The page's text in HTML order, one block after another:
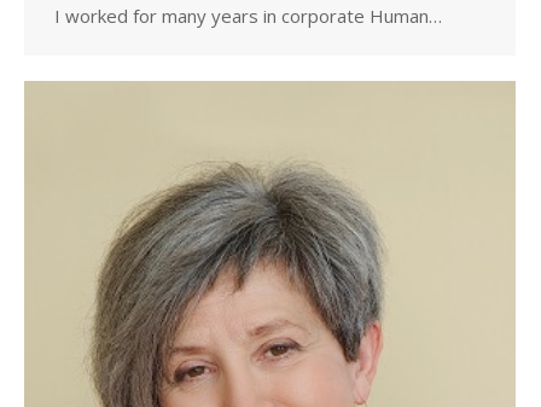
I worked for many years in corporate Human…